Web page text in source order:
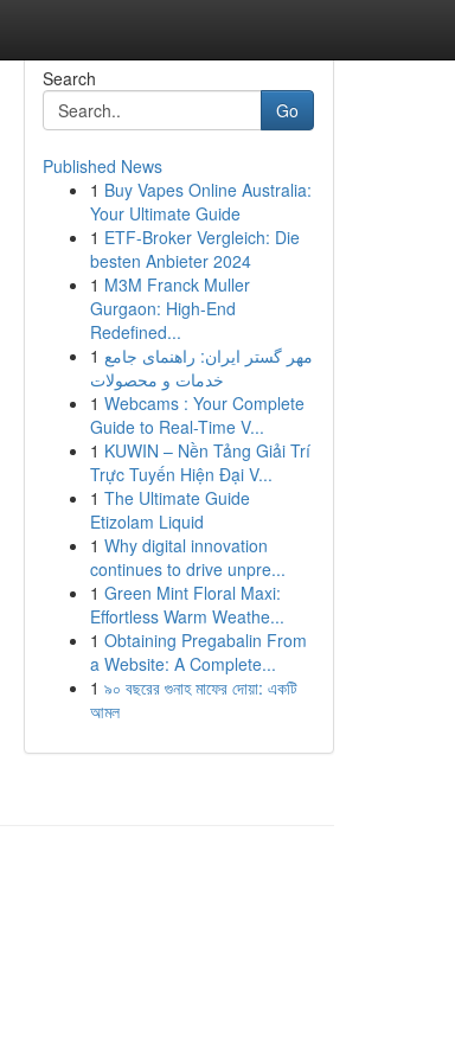
Search
Go
Published News
1 Buy Vapes Online Australia:
Your Ultimate Guide
1 ETF-Broker Vergleich: Die
besten Anbieter 2024
1 M3M Franck Muller
Gurgaon: High-End
Redefined...
1 مهر گستر ایران: راهنمای جامع
خدمات و محصولات
1 Webcams : Your Complete
Guide to Real-Time V...
1 KUWIN – Nền Tảng Giải Trí
Trực Tuyến Hiện Đại V...
1 The Ultimate Guide
Etizolam Liquid
1 Why digital innovation
continues to drive unpre...
1 Green Mint Floral Maxi:
Effortless Warm Weathe...
1 Obtaining Pregabalin From
a Website: A Complete...
1 ৯০ বছরের গুনাহ মাফের দোয়া: একটি
আমল